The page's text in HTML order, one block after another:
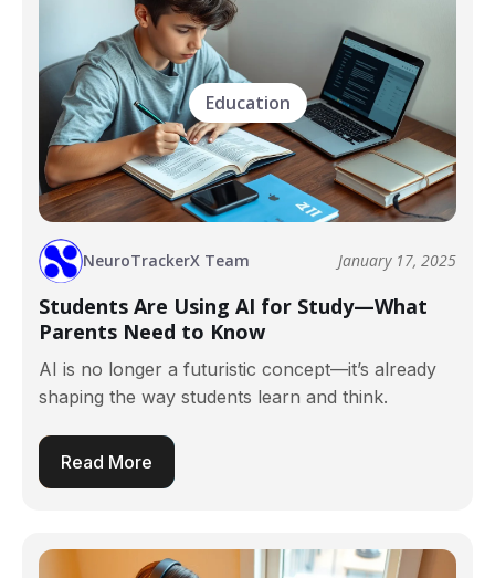
Education
NeuroTrackerX Team January 17, 2025
Students Are Using AI for Study—What
Parents Need to Know
AI is no longer a futuristic concept—it’s already
shaping the way students learn and think.
Read More